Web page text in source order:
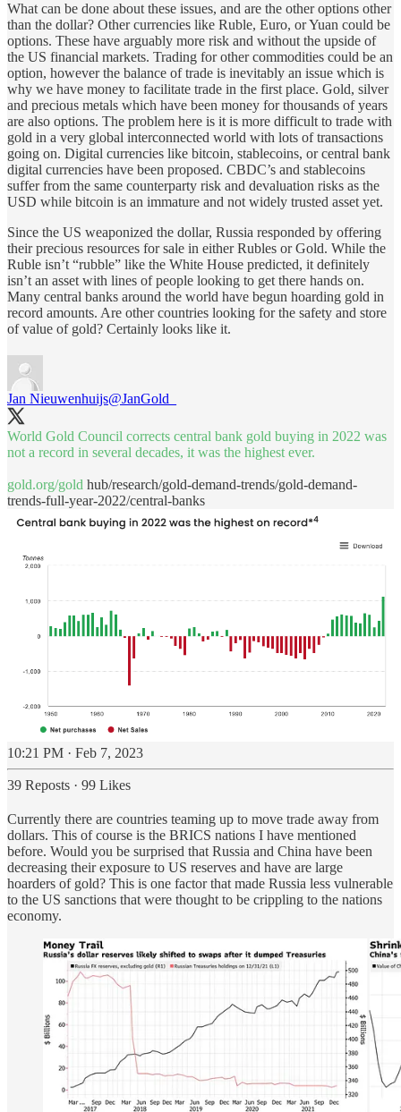
What can be done about these issues, and are the other options other
than the dollar? Other currencies like Ruble, Euro, or Yuan could be
options. These have arguably more risk and without the upside of
the US financial markets. Trading for other commodities could be an
option, however the balance of trade is inevitably an issue which is
why we have money to facilitate trade in the first place. Gold, silver
and precious metals which have been money for thousands of years
are also options. The problem here is it is more difficult to trade with
gold in a very global interconnected world with lots of transactions
going on. Digital currencies like bitcoin, stablecoins, or central bank
digital currencies have been proposed. CBDC’s and stablecoins
suffer from the same counterparty risk and devaluation risks as the
USD while bitcoin is an immature and not widely trusted asset yet.
Since the US weaponized the dollar, Russia responded by offering
their precious resources for sale in either Rubles or Gold. While the
Ruble isn’t “rubble” like the White House predicted, it definitely
isn’t an asset with lines of people looking to get there hands on.
Many central banks around the world have begun hoarding gold in
record amounts. Are other countries looking for the safety and store
of value of gold? Certainly looks like it.
Jan Nieuwenhuijs@JanGold_
World Gold Council corrects central bank gold buying in 2022 was
not a record in several decades, it was the highest ever.
gold.org/gold hub/research/gold-demand-trends/gold-demand-
trends-full-year-2022/central-banks
10:21 PM · Feb 7, 2023
39 Reposts · 99 Likes
Currently there are countries teaming up to move trade away from
dollars. This of course is the BRICS nations I have mentioned
before. Would you be surprised that Russia and China have been
decreasing their exposure to US reserves and have are large
hoarders of gold? This is one factor that made Russia less vulnerable
to the US sanctions that were thought to be crippling to the nations
economy.